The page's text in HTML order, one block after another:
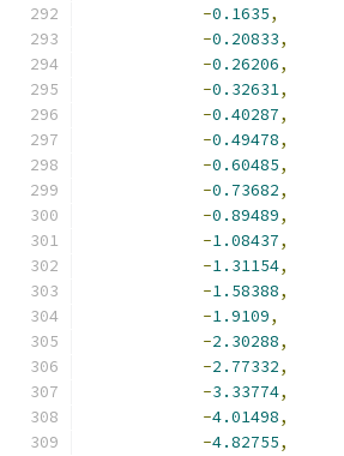
-0.1635,
-0.20833,
-0.26206,
-0.32631,
-0.40287,
-0.49478,
-0.60485,
-0.73682,
-0.89489,
-1.08437,
-1.31154,
-1.58388,
-1.9109,
-2.30288,
-2.77332,
-3.33774,
-4.01498,
-4.82755,